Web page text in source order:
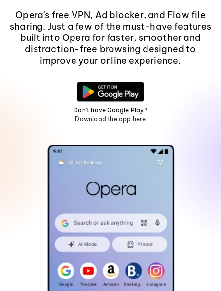
Opera's free VPN, Ad blocker, and Flow file
sharing. Just a few of the must-have features
built into Opera for faster, smoother and
distraction-free browsing designed to
improve your online experience.
Don't have Google Play?
Download the app here